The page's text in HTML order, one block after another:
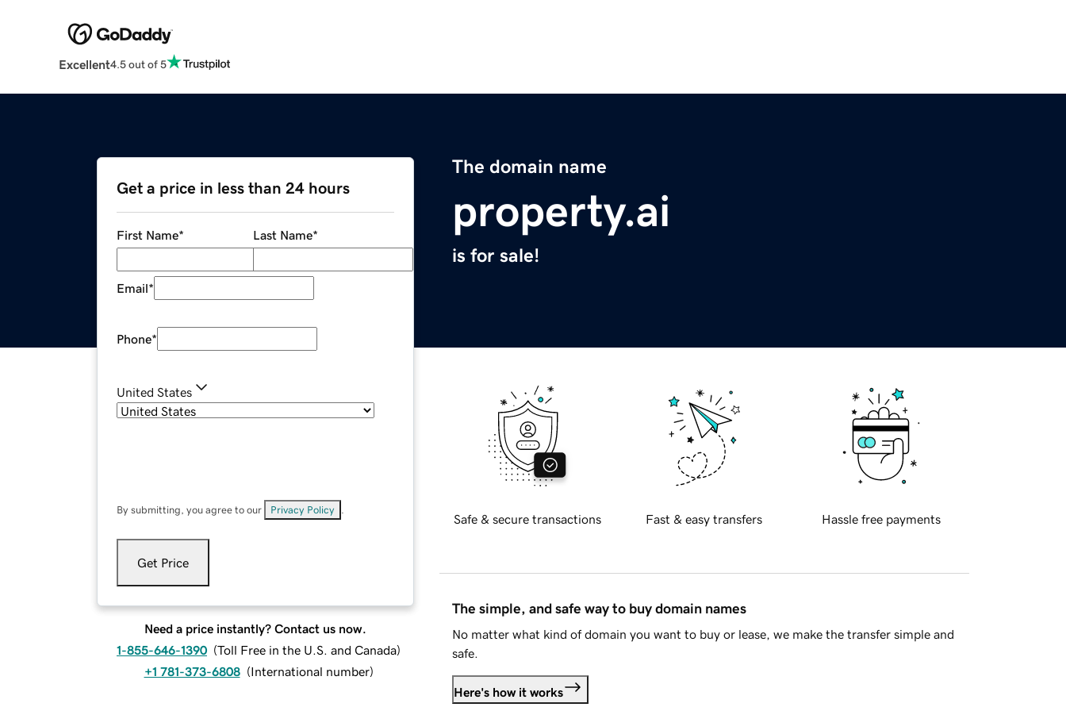
Excellent4.5 out of 5
The domain name
property.ai
is for sale!
Get a price in less than 24 hours
First Name* Last Name*
Email*
Phone*
United States
By submitting, you agree to our Privacy Policy
Get Price
Need a price instantly? Contact us now.
1-855-646-1390 (Toll Free in the U.S. and Canada)
+1 781-373-6808 (International number)
Safe & secure transactions Fast & easy transfers Hassle free payments
The simple, and safe way to buy domain names
No matter what kind of domain you want to buy or lease, we make the transfer simple and
safe.
Here's how it works